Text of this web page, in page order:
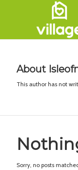
About
This author has not
Sorry, no posts